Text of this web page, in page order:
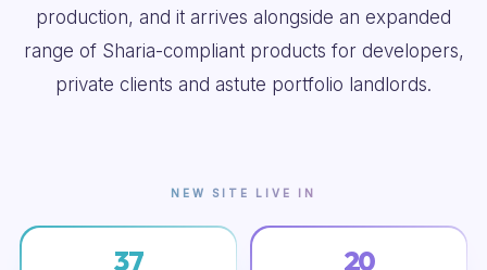
production, and it arrives alongside an expanded
range of Sharia-compliant products for developers,
private clients and astute portfolio landlords.
NEW SITE LIVE IN
37 20